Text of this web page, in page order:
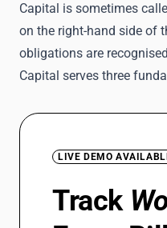
Capital is sometimes
on the right-hand side of
obligations are
Capital serves three
LIVE DEMO
Track